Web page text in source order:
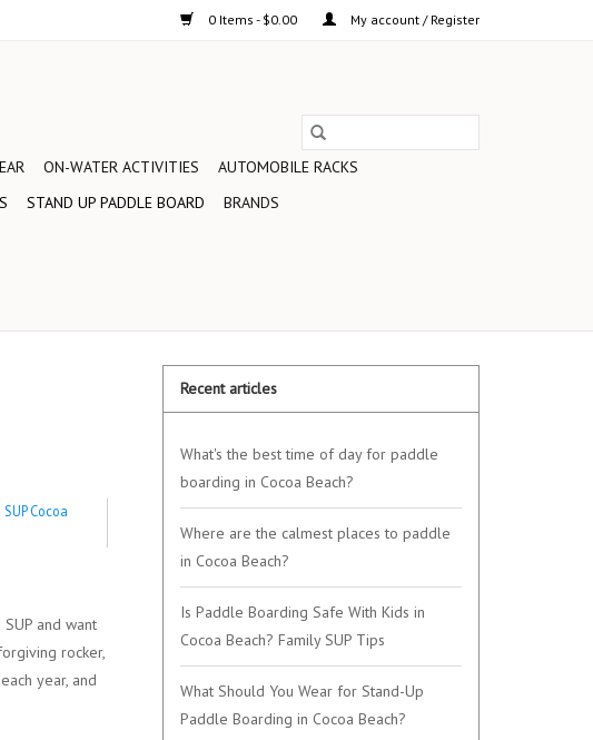
0 Items - $0.00 My account / Register
ON-WATER ACTIVITIES
AUTOMOBILE RACKS
STAND UP PADDLE BOARD
BRANDS
Cocoa
and want
rocker,
year, and
Recent articles
What's the best time of day for paddle
boarding in Cocoa Beach?
Where are the calmest places to paddle
in Cocoa Beach?
Is Paddle Boarding Safe With Kids in
Cocoa Beach? Family SUP Tips
What Should You Wear for Stand-Up
Paddle Boarding in Cocoa Beach?